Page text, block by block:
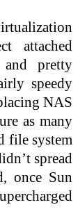
attached
pretty
speedy
NAS
as many
file system
spread
once Sun